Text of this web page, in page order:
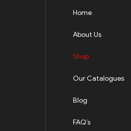
Home
About Us
Shop
Our Catalogues
Blog
FAQ’s